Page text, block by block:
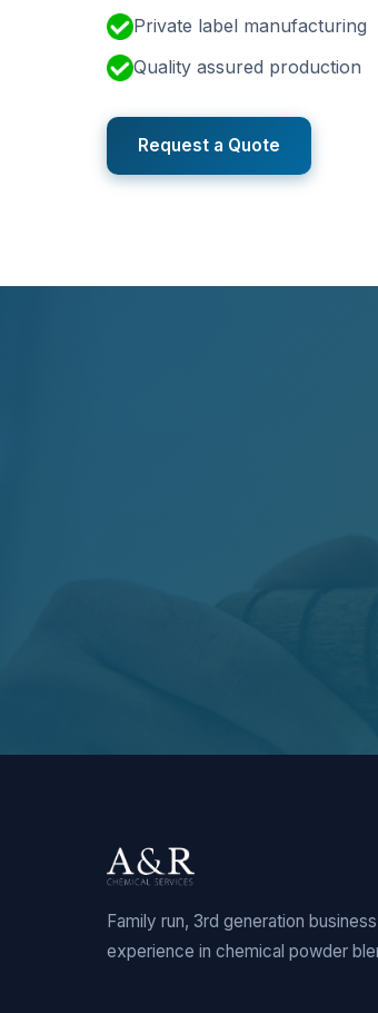
Private label manufacturing
Quality assured production
Request a Quote
Family run, 3rd generation
experience in chemical powder